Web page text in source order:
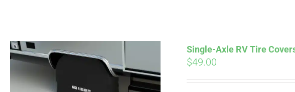
Single-Axle RV Tire
$49.00
Pay over time with